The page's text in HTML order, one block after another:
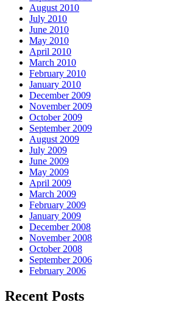
August 2010
July 2010
June 2010
May 2010
April 2010
March 2010
February 2010
January 2010
December 2009
November 2009
October 2009
September 2009
August 2009
July 2009
June 2009
May 2009
April 2009
March 2009
February 2009
January 2009
December 2008
November 2008
October 2008
September 2006
February 2006
Recent Posts